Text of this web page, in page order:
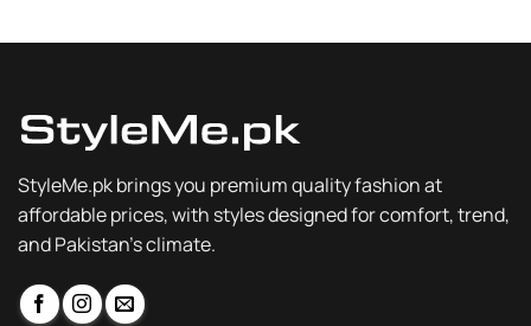
StyleMe.pk brings you premium quality fashion at
affordable prices, with styles designed for comfort, trend,
and Pakistan’s climate.